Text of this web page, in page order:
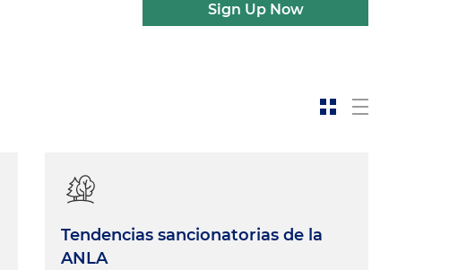
Sign Up Now
Tendencias sancionatorias de la
ANLA